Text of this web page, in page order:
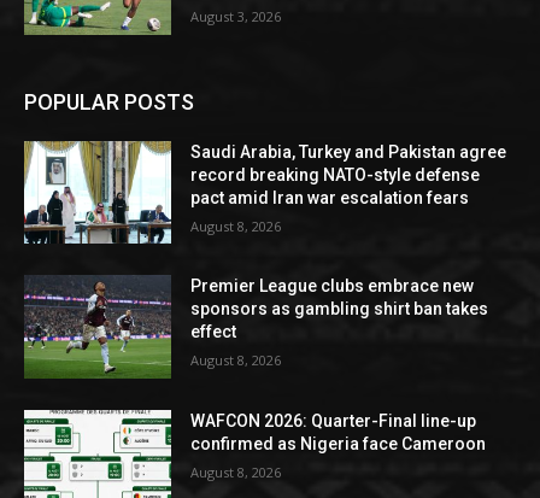
August 3, 2026
POPULAR POSTS
Saudi Arabia, Turkey and Pakistan agree
record breaking NATO-style defense
pact amid Iran war escalation fears
August 8, 2026
Premier League clubs embrace new
sponsors as gambling shirt ban takes
effect
August 8, 2026
WAFCON 2026: Quarter-Final line-up
confirmed as Nigeria face Cameroon
August 8, 2026